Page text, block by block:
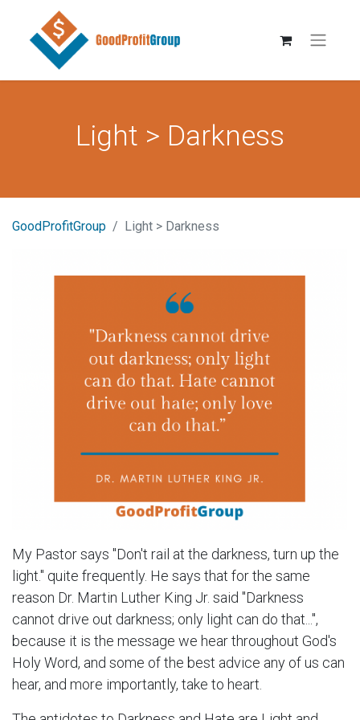
Light > Darkness
GoodProfitGroup Light > Darkness
My Pastor says "Don't rail at the darkness, turn up the
light." quite frequently. He says that for the same
reason Dr. Martin Luther King Jr. said "Darkness
cannot drive out darkness; only light can do that...",
because it is the message we hear throughout God's
Holy Word, and some of the best advice any of us can
hear, and more importantly, take to heart.